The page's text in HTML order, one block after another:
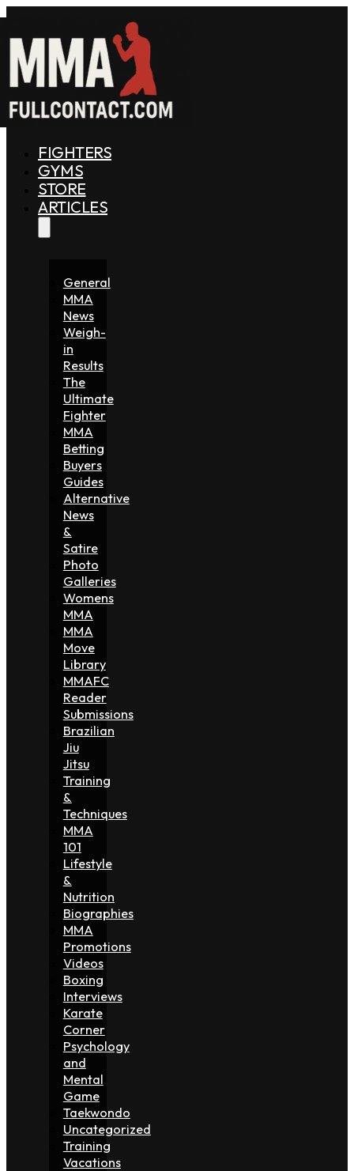
FIGHTERS
GYMS
STORE
ARTICLES
General
MMA
News
Weigh-
in
Results
The
Ultimate
Fighter
MMA
Betting
Buyers
Guides
Alternative
News
&
Satire
Photo
Galleries
Womens
MMA
MMA
Move
Library
MMAFC
Reader
Submissions
Brazilian
Jiu
Jitsu
Training
&
Techniques
MMA
101
Lifestyle
&
Nutrition
Biographies
MMA
Promotions
Videos
Boxing
Interviews
Karate
Corner
Psychology
and
Mental
Game
Taekwondo
Uncategorized
Training
Vacations